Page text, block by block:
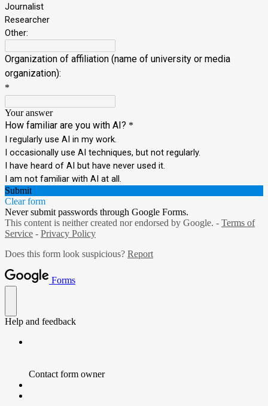
Journalist
Researcher
Other:
Organization of affiliation (name of university or media
organization):
*
Your answer
How familiar are you with AI? *
I regularly use AI in my work.
I occasionally use AI techniques, but not regularly.
I have heard of AI but have never used it.
I am not familiar with AI at all.
Submit
Clear form
Never submit passwords through Google Forms.
This content is neither created nor endorsed by Google. - Terms of
Service - Privacy Policy
Does this form look suspicious? Report
Forms
Help and feedback
Contact form owner